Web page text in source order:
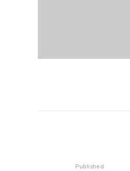
Published